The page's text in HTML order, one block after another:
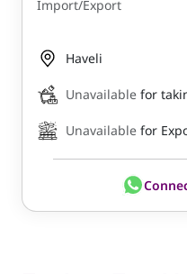
Import/Export
Haveli
Unavailable for
Unavailable for